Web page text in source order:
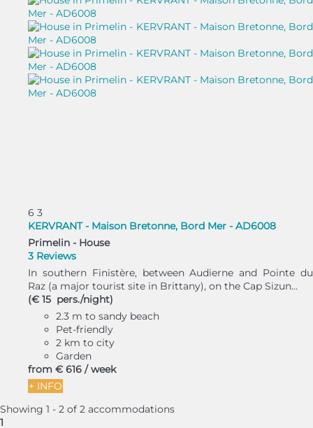
6 3
KERVRANT - Maison Bretonne, Bord Mer - AD6008
Primelin - House
3 Reviews
In southern Finistère, between Audierne and Pointe du
Raz (a major tourist site in Brittany), on the Cap Sizun...
(€ 15 pers./night)
2.3 m to sandy beach
Pet-friendly
2 km to city
Garden
from € 616 / week
+ INFO
Showing 1 - 2 of 2 accommodations
1